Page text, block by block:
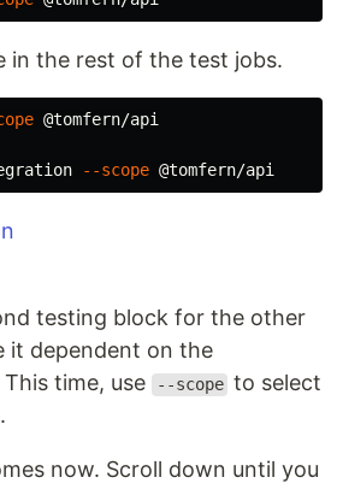
in the rest of the test jobs.
@tomfern/api
--scope
testing block for the other
it dependent on the
time, use
--scope to select
now. Scroll down until you